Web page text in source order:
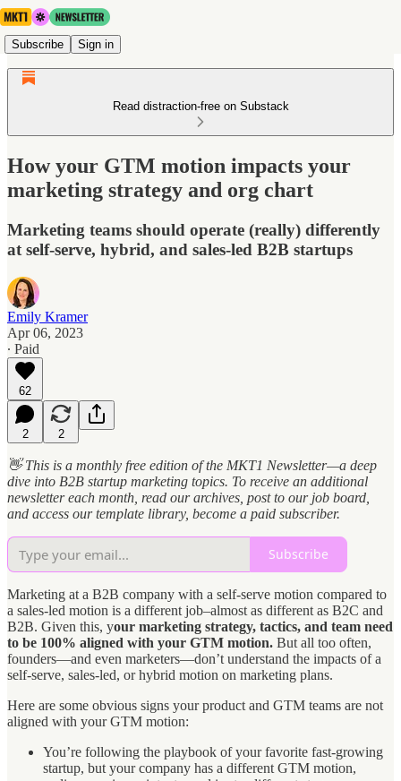
Subscribe Sign in
Read distraction-free on Substack
How your GTM motion impacts your
marketing strategy and org chart
Marketing teams should operate (really) differently
at self-serve, hybrid, and sales-led B2B startups
Emily Kramer
Apr 06, 2023
∙ Paid
62
2 2
👋 This is a monthly free edition of the MKT1 Newsletter—a deep
dive into B2B startup marketing topics. To receive an additional
newsletter each month, read our archives, post to our job board,
and access our template library, become a paid subscriber.
Subscribe
Marketing at a B2B company with a self-serve motion compared to
a sales-led motion is a different job–almost as different as B2C and
B2B. Given this, your marketing strategy, tactics, and team need
to be 100% aligned with your GTM motion. But all too often,
founders—and even marketers—don’t understand the impacts of a
self-serve, sales-led, or hybrid motion on marketing plans.
Here are some obvious signs your product and GTM teams are not
aligned with your GTM motion:
You’re following the playbook of your favorite fast-growing
startup, but your company has a different GTM motion,